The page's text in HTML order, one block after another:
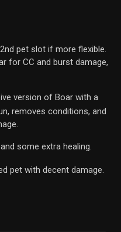
pet slot if more flexible.
for CC and burst damage,
version of Boar with a
removes conditions, and
some extra healing.
pet with decent damage.